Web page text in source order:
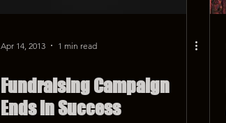
Apr 14, 2013 1 min read
Fundraising Campaign
Ends in Success